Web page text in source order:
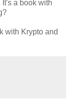
a book with
with Krypto and